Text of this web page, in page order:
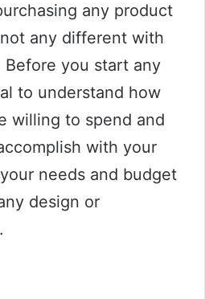
any product
any different with
you start any
to understand how
willing to spend and
with your
needs and budget
design or